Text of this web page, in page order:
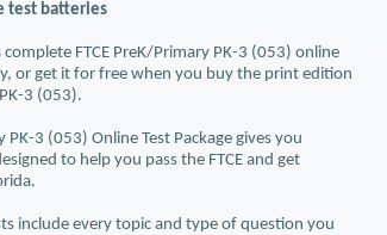
test batteries
FTCE PreK/Primary PK-3 (053) online
or get it for free when you buy the print edition
3 (053).
PK-3 (053) Online Test Package gives you
to help you pass the FTCE and get
include every topic and type of question you